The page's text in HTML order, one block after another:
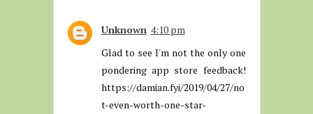
Unknown 4:10 pm
Glad to see I'm not the only one
pondering app store feedback!
https://damian.fyi/2019/04/27/no
t-even-worth-one-star-